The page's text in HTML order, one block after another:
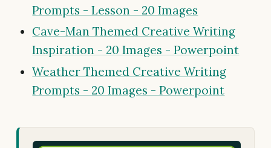
Prompts - Lesson - 20 Images
Cave-Man Themed Creative Writing
Inspiration - 20 Images - Powerpoint
Weather Themed Creative Writing
Prompts - 20 Images - Powerpoint